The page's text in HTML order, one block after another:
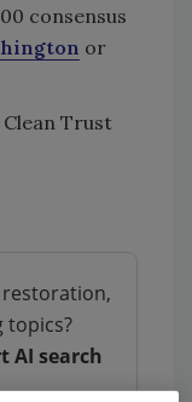
consensus
or
Trust
topics?
AI search